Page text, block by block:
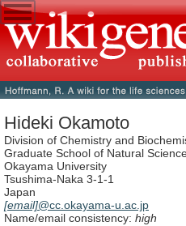
Hideki Okamoto
Division of Chemistry and
Graduate School of Natural
Okayama University
Tsushima-Naka 3-1-1
Japan
[email]@cc.okayama-u.ac.jp
Name/email consistency: high